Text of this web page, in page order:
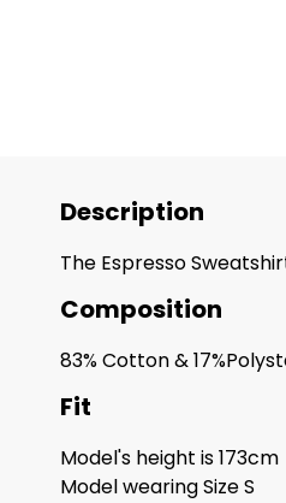
Description
The Espresso
Composition
83% Cotton &
Fit
Model's height is 173cm
Model wearing Size S